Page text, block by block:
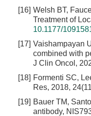
[16] Welsh BT,
Treatment of
10.1177/
[17] Vaishampayan
combined with
J Clin Oncol,
[18] Formenti SC,
Res, 2018,
[19] Bauer TM,
antibody,